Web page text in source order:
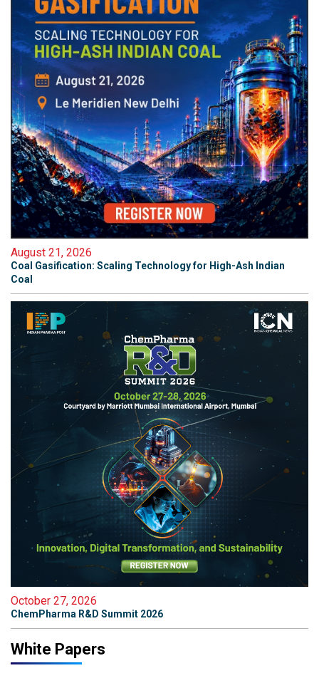
August 21, 2026
Coal Gasification: Scaling Technology for High-Ash Indian
Coal
October 27, 2026
ChemPharma R&D Summit 2026
White Papers